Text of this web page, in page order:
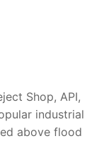
Shop, API,
industrial
above flood